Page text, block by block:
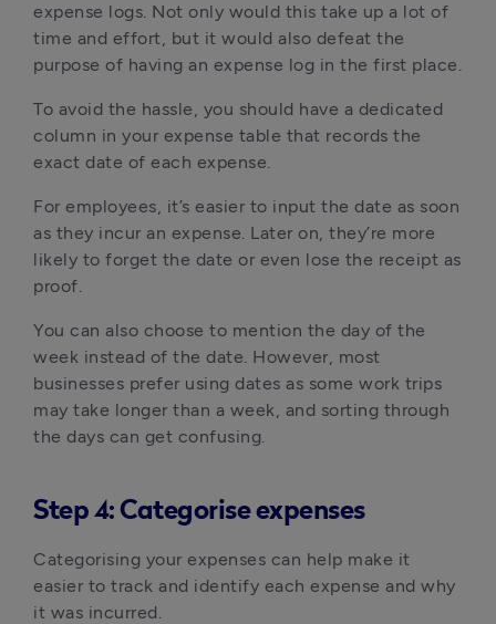
expense logs. Not only would this take up a lot of
time and effort, but it would also defeat the
purpose of having an expense log in the first place.
To avoid the hassle, you should have a dedicated
column in your expense table that records the
exact date of each expense.
For employees, it’s easier to input the date as soon
as they incur an expense. Later on, they’re more
likely to forget the date or even lose the receipt as
proof.
You can also choose to mention the day of the
week instead of the date. However, most
businesses prefer using dates as some work trips
may take longer than a week, and sorting through
the days can get confusing.
Step 4: Categorise expenses
Categorising your expenses can help make it
easier to track and identify each expense and why
it was incurred.